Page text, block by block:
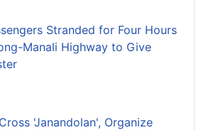
Stranded for Four Hours
Manali Highway to Give
'Janandolan', Organize